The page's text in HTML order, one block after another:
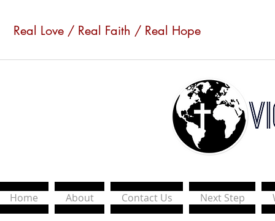
Real Love / Real Faith / Real Hope
Home About Contact Us Next Step